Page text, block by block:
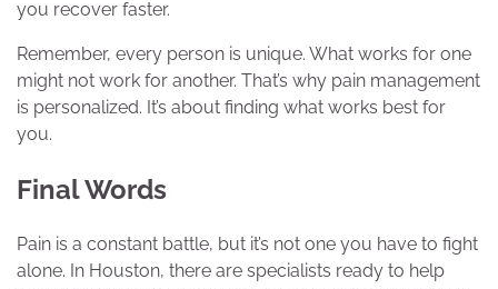
you recover faster.
Remember, every person is unique. What works for one
might not work for another. That’s why pain management
is personalized. It’s about finding what works best for
you.
Final Words
Pain is a constant battle, but it’s not one you have to fight
alone. In Houston, there are specialists ready to help